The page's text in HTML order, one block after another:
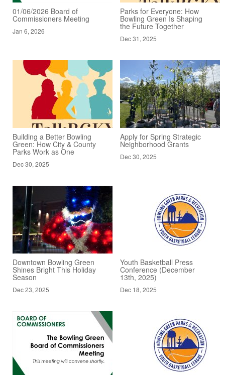
01/06/2026 Board of
Commissioners Meeting
Jan 6, 2026
Parks for Everyone: How
Bowling Green Is Shaping
the Future Together
Dec 31, 2025
Building a Better Bowling
Green: How City & County
Parks Work as One
Dec 30, 2025
Apply for Spring Strategic
Neighborhood Grants
Dec 30, 2025
Downtown Bowling Green
Shines Bright This Holiday
Season
Dec 23, 2025
Youth Basketball Press
Conference (December
13th, 2025)
Dec 18, 2025